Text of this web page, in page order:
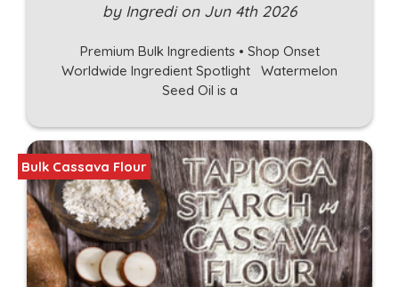
by Ingredi on Jun 4th 2026
Premium Bulk Ingredients • Shop Onset
Worldwide Ingredient Spotlight Watermelon
Seed Oil is a
Bulk Cassava Flour